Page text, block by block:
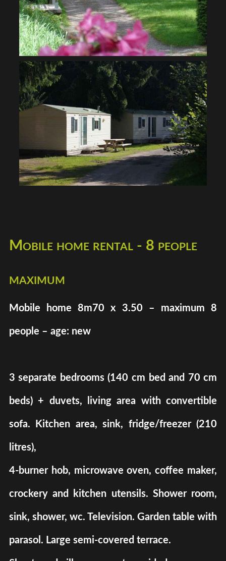
Mobile home rental - 8 people
maximum
Mobile home 8m70 x 3.50 – maximum 8
people – age: new
3 separate bedrooms (140 cm bed and 70 cm
beds) + duvets, living area with convertible
sofa. Kitchen area, sink, fridge/freezer (210
litres),
4-burner hob, microwave oven, coffee maker,
crockery and kitchen utensils. Shower room,
sink, shower, wc. Television. Garden table with
parasol. Large semi-covered terrace.